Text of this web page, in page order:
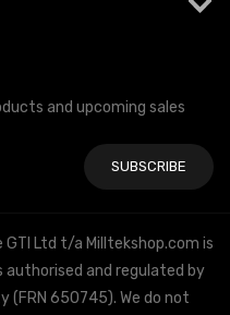
and upcoming sales
Ltd t/a Milltekshop.com is
authorised and regulated by
(FRN 650745). We do not